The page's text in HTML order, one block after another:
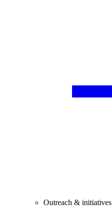
Outreach & initiatives